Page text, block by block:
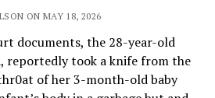
ON MAY 18, 2026
documents, the 28-year-old
reportedly took a knife from the
of her 3-month-old baby